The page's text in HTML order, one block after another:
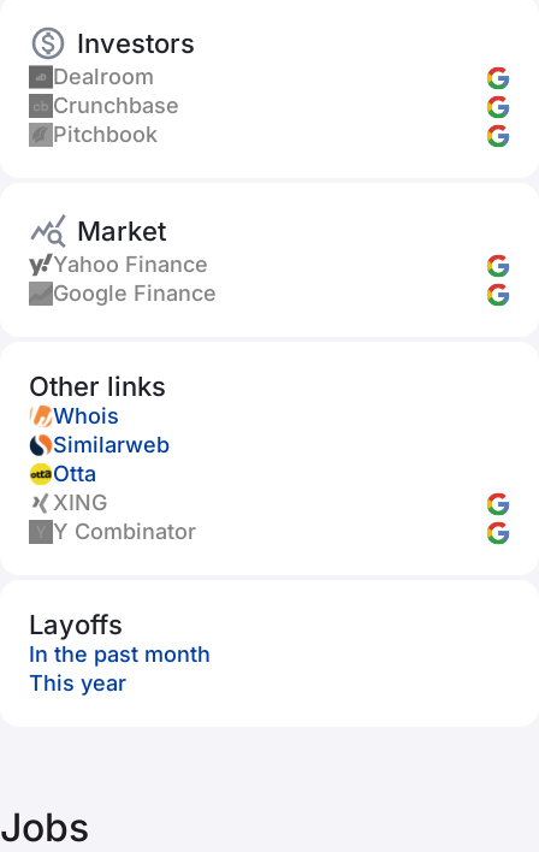
Investors
Dealroom
Crunchbase
Pitchbook
Market
Yahoo Finance
Google Finance
Other links
Whois
Similarweb
Otta
XING
Y Combinator
Layoffs
In the past month
This year
Jobs